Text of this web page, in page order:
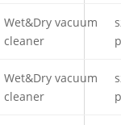
Wet&Dry vacuum
cleaner
Wet&Dry vacuum
cleaner